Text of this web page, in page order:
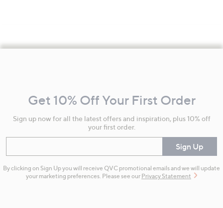
Information
Get 10% Off Your First Order
Sign up now for all the latest offers and inspiration, plus 10% off
your first order.
Sign Up
By clicking on Sign Up you will receive QVC promotional emails and we will update
your marketing preferences. Please see our Privacy Statement